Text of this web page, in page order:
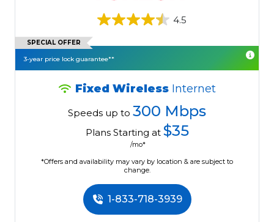
4.5
SPECIAL OFFER
3-year price lock guarantee**
Fixed Wireless Internet
Speeds up to 300 Mbps
Plans Starting at $35
/mo*
*Offers and availability may vary by location & are subject to
change.
1-833-718-3939